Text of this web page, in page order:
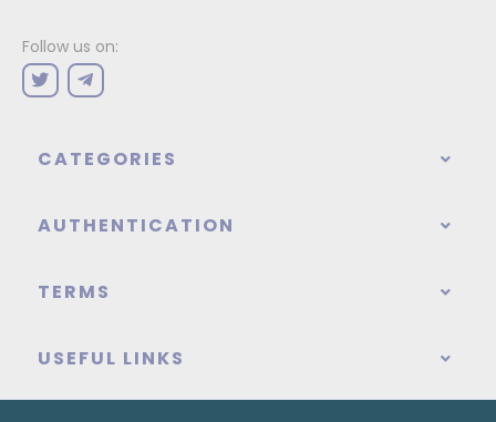
Follow us on:
CATEGORIES
AUTHENTICATION
TERMS
USEFUL LINKS